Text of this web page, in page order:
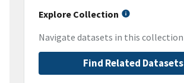
Explore Collection
Navigate datasets in this collection
Find Related Datasets